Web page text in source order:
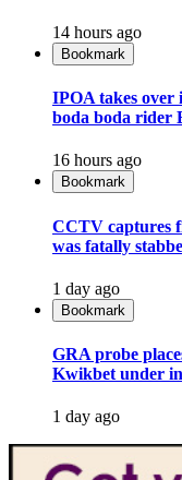
14 hours ago
Bookmark
IPOA takes over
boda boda rider
16 hours ago
Bookmark
CCTV captures
was fatally
1 day ago
Bookmark
GRA probe
Kwikbet under
1 day ago